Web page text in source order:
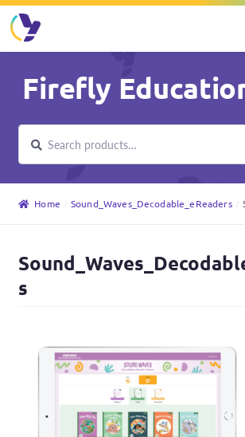
to
navigation
to
content
Firefly
for:
Search
Home Sound_Waves_Decodable_eReaders
s